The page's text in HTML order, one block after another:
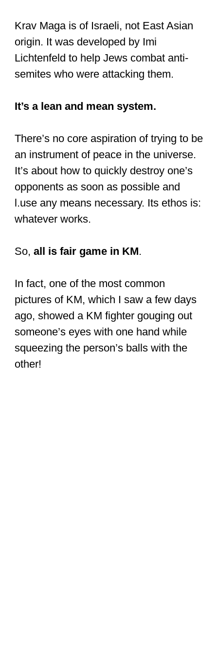
Krav Maga is of Israeli, not East Asian
origin. It was developed by Imi
Lichtenfeld to help Jews combat anti-
semites who were attacking them.
It’s a lean and mean system.
There’s no core aspiration of trying to be
an instrument of peace in the universe.
It’s about how to quickly destroy one’s
opponents as soon as possible and
l.use any means necessary. Its ethos is:
whatever works.
So, all is fair game in KM.
In fact, one of the most common
pictures of KM, which I saw a few days
ago, showed a KM fighter gouging out
someone’s eyes with one hand while
squeezing the person’s balls with the
other!